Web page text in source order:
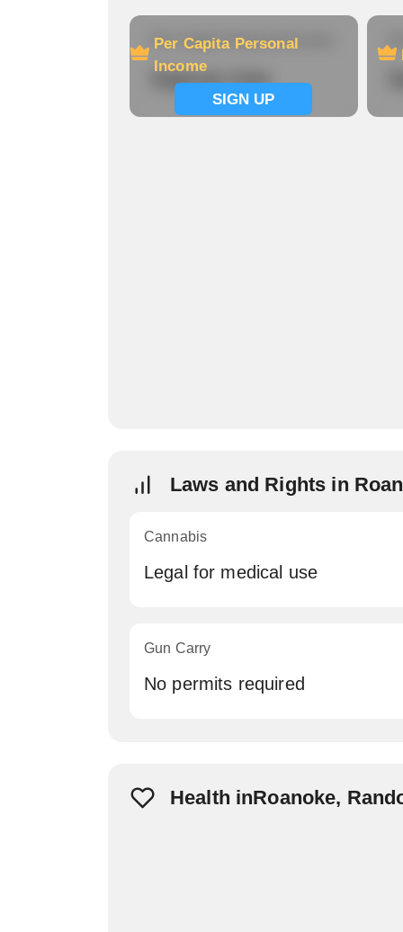
Per Capita Personal
Income
SIGN UP
Per Capita Personal Income
Signup now
Laws and Rights in
Cannabis
Legal for medical use
Gun Carry
No permits required
Health inRoanoke,